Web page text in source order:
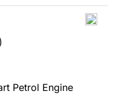
Petrol Engine